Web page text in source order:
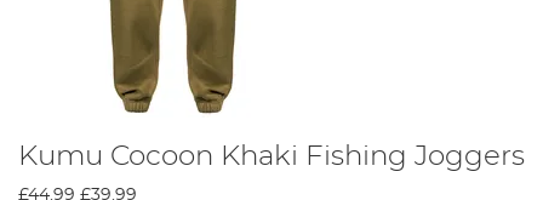
Kumu Cocoon Khaki Fishing Joggers
£44.99 £39.99